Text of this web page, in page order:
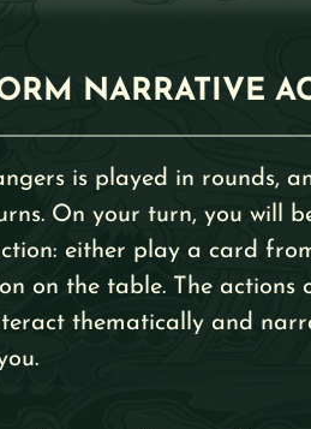
NARRATIVE
is played in rounds,
On your turn, you will
either play a card
on the table. The actions
thematically and